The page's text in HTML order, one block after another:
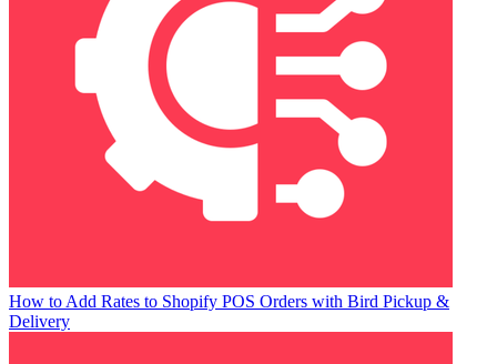
How to Add Rates to Shopify POS Orders with Bird Pickup &
Delivery